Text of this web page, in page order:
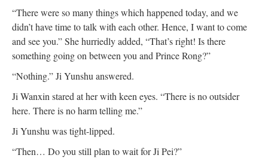
“There were so many things which happened today, and we
didn’t have time to talk with each other. Hence, I want to come
and see you.” She hurriedly added, “That’s right! Is there
something going on between you and Prince Rong?”
“Nothing.” Ji Yunshu answered.
Ji Wanxin stared at her with keen eyes. “There is no outsider
here. There is no harm telling me.”
Ji Yunshu was tight-lipped.
“Then… Do you still plan to wait for Ji Pei?”